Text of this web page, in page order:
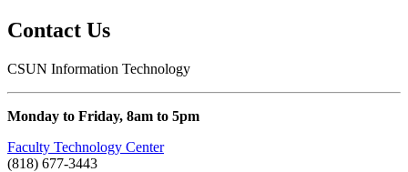
Contact Us
CSUN Information Technology
Monday to Friday, 8am to 5pm
Faculty Technology Center
(818) 677-3443